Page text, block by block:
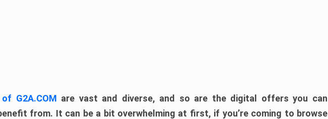
G2A.COM are vast and diverse, and so are the digital offers you can
from. It can be a bit overwhelming at first, if you’re coming to browse